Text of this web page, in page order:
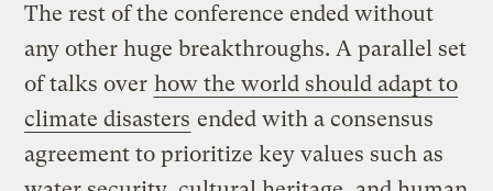
The rest of the conference ended without
any other huge breakthroughs. A parallel set
of talks over how the world should adapt to
climate disasters ended with a consensus
agreement to prioritize key values such as